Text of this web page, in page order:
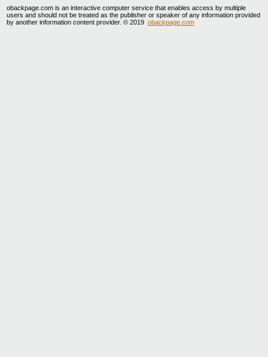
obackpage.com is an interactive computer service that enables access by multiple
users and should not be treated as the publisher or speaker of any information provided
by another information content provider. © 2019 obackpage.com